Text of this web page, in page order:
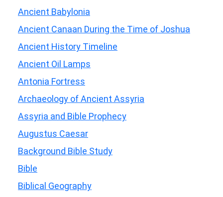
Ancient Babylonia
Ancient Canaan During the Time of Joshua
Ancient History Timeline
Ancient Oil Lamps
Antonia Fortress
Archaeology of Ancient Assyria
Assyria and Bible Prophecy
Augustus Caesar
Background Bible Study
Bible
Biblical Geography